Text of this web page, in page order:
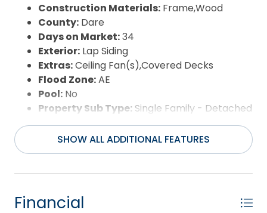
Construction Materials: Frame,Wood
County: Dare
Days on Market:34
Exterior: Lap Siding
Extras:Ceiling Fan(s),Covered Decks
Flood Zone:AE
Pool: No
Property Sub Type: Single Family - Detached
Sale or Rent:S
Sewer:Private Septic
Waterfront Features:None
SHOW ALL ADDITIONAL FEATURES
Financial